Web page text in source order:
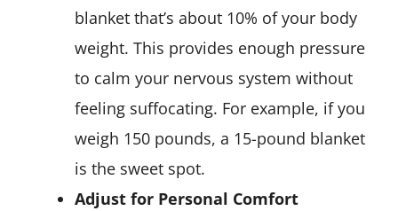
blanket that’s about 10% of your body
weight. This provides enough pressure
to calm your nervous system without
feeling suffocating. For example, if you
weigh 150 pounds, a 15-pound blanket
is the sweet spot.
Adjust for Personal Comfort